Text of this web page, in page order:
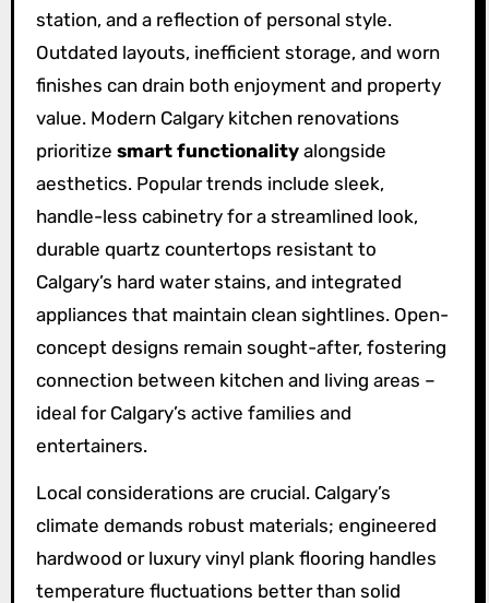
station, and a reflection of personal style.
Outdated layouts, inefficient storage, and worn
finishes can drain both enjoyment and property
value. Modern Calgary kitchen renovations
prioritize smart functionalityalongside
aesthetics. Popular trends include sleek,
handle-less cabinetry for a streamlined look,
durable quartz countertops resistant to
Calgary’s hard water stains, and integrated
appliances that maintain clean sightlines. Open-
concept designs remain sought-after, fostering
connection between kitchen and living areas –
ideal for Calgary’s active families and
entertainers.
Local considerations are crucial. Calgary’s
climate demands robust materials; engineered
hardwood or luxury vinyl plank flooring handles
temperature fluctuations better than solid